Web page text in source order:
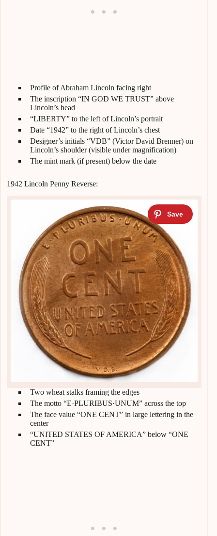
Profile of Abraham Lincoln facing right
The inscription “IN GOD WE TRUST” above
Lincoln’s head
“LIBERTY” to the left of Lincoln’s portrait
Date “1942” to the right of Lincoln’s chest
Designer’s initials “VDB” (Victor David Brenner) on
Lincoln’s shoulder (visible under magnification)
The mint mark (if present) below the date
1942 Lincoln Penny Reverse:
Two wheat stalks framing the edges
The motto “E·PLURIBUS·UNUM” across the top
The face value “ONE CENT” in large lettering in the
center
“UNITED STATES OF AMERICA” below “ONE
CENT”